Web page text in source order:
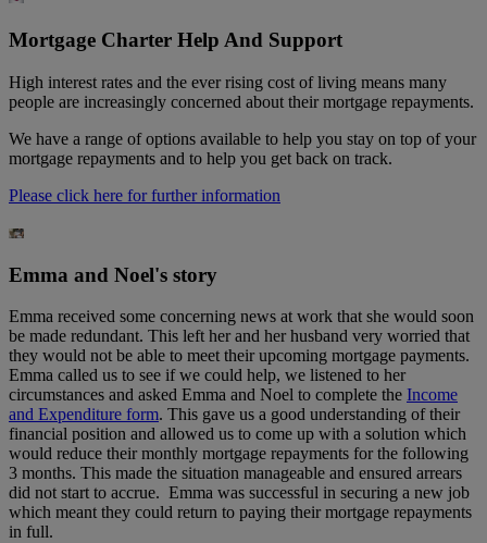
Mortgage Charter Help And Support
High interest rates and the ever rising cost of living means many
people are increasingly concerned about their mortgage repayments.
We have a range of options available to help you stay on top of your
mortgage repayments and to help you get back on track.
Please click here for further information
Emma and Noel's story
Emma received some concerning news at work that she would soon
be made redundant. This left her and her husband very worried that
they would not be able to meet their upcoming mortgage payments.
Emma called us to see if we could help, we listened to her
circumstances and asked Emma and Noel to complete the Income
and Expenditure form. This gave us a good understanding of their
financial position and allowed us to come up with a solution which
would reduce their monthly mortgage repayments for the following
3 months. This made the situation manageable and ensured arrears
did not start to accrue. Emma was successful in securing a new job
which meant they could return to paying their mortgage repayments
in full.